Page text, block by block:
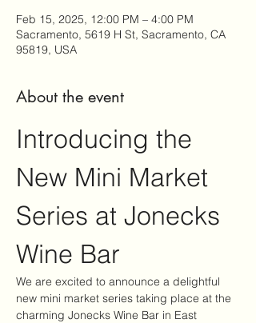
Feb 15, 2025, 12:00 PM – 4:00 PM
Sacramento, 5619 H St, Sacramento, CA
95819, USA
About the event
Introducing the
New Mini Market
Series at Jonecks
Wine Bar
We are excited to announce a delightful
new mini market series taking place at the
charming Jonecks Wine Bar in East